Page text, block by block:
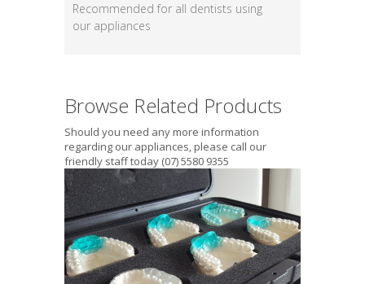
Recommended for all dentists using
our appliances
Browse Related Products
Should you need any more information
regarding our appliances, please call our
friendly staff today (07) 5580 9355